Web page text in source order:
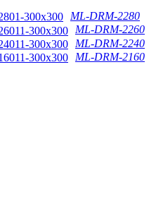
ML-DRM-2280
ML-DRM-2260
ML-DRM-2240
ML-DRM-2160